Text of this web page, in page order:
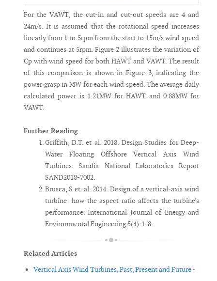
For the VAWT, the cut-in and cut-out speeds are 4 and
24m/s. It is assumed that the rotational speed increases
linearly from 1 to 5rpm from the start to 15m/s wind speed
and continues at 5rpm. Figure 2 illustrates the variation of
Cp with wind speed for both HAWT and VAWT. The result
of this comparison is shown in Figure 3, indicating the
power grasp in MW for each wind speed. The average daily
calculated power is 1.21MW for HAWT and 0.88MW for
VAWT.
Further Reading
Griffith, D.T. et al. 2018. Design Studies for Deep-
Water Floating Offshore Vertical Axis Wind
Turbines. Sandia National Laboratories Report
SAND2018-7002.
Brusca, S et. al. 2014. Design of a vertical-axis wind
turbine: how the aspect ratio affects the turbine's
performance. International Journal of Energy and
Environmental Engineering 5(4):1-8.
Related Articles
Vertical Axis Wind Turbines, Past, Present and Future -